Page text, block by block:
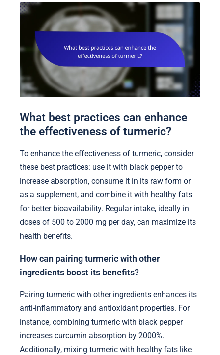
What best practices can enhance
the effectiveness of turmeric?
To enhance the effectiveness of turmeric, consider
these best practices: use it with black pepper to
increase absorption, consume it in its raw form or
as a supplement, and combine it with healthy fats
for better bioavailability. Regular intake, ideally in
doses of 500 to 2000 mg per day, can maximize its
health benefits.
How can pairing turmeric with other
ingredients boost its benefits?
Pairing turmeric with other ingredients enhances its
anti-inflammatory and antioxidant properties. For
instance, combining turmeric with black pepper
increases curcumin absorption by 2000%.
Additionally, mixing turmeric with healthy fats like